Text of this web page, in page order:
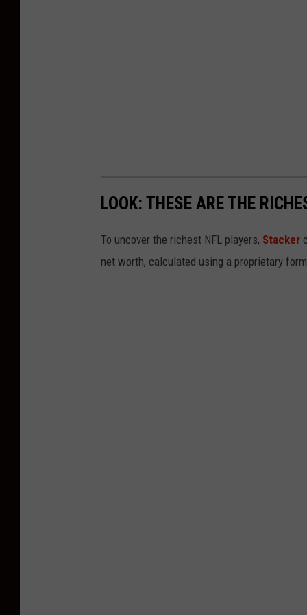
LOOK: THESE ARE THE
To uncover the richest NFL players, Stacker
net worth, calculated using a proprietary